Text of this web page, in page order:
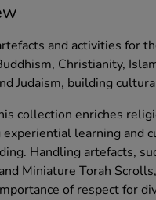
and activities for
Christianity,
Judaism, building
collection enriches
learning and
Handling artefacts,
Miniature Torah
of respect for